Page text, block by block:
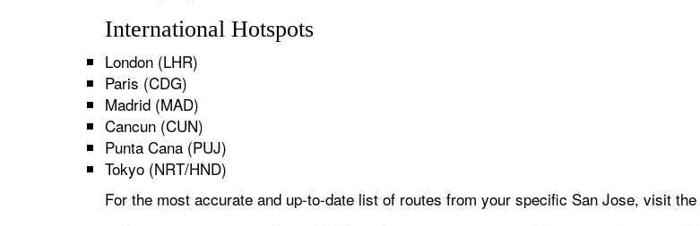
International Hotspots
London (LHR)
Paris (CDG)
Madrid (MAD)
Cancun (CUN)
Punta Cana (PUJ)
Tokyo (NRT/HND)
For the most accurate and up-to-date list of routes from your specific San Jose, visit the